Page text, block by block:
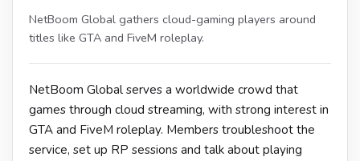
NetBoom Global gathers cloud-gaming players around
titles like GTA and FiveM roleplay.
NetBoom Global serves a worldwide crowd that
games through cloud streaming, with strong interest in
GTA and FiveM roleplay. Members troubleshoot the
service, set up RP sessions and talk about playing